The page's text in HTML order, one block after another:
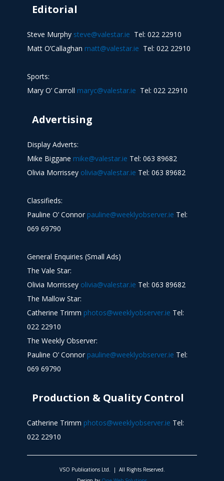
Editorial
Steve Murphy steve@valestar.ie Tel: 022 22910
Matt O’Callaghan matt@valestar.ie Tel: 022 22910
Sports:
Mary O’ Carroll maryc@valestar.ie Tel: 022 22910
Advertising
Display Adverts:
Mike Biggane mike@valestar.ie Tel: 063 89682
Olivia Morrissey olivia@valestar.ie Tel: 063 89682
Classifieds:
Pauline O’ Connor pauline@weeklyobserver.ie Tel:
069 69790
General Enquiries (Small Ads)
The Vale Star:
Olivia Morrissey olivia@valestar.ie Tel: 063 89682
The Mallow Star:
Catherine Trimm photos@weeklyobserver.ie Tel:
022 22910
The Weekly Observer:
Pauline O’ Connor pauline@weeklyobserver.ie Tel:
069 69790
Production & Quality Control
Catherine Trimm photos@weeklyobserver.ie Tel:
022 22910
VSO Publications Ltd. | All Rights Reserved.